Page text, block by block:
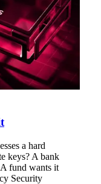
a hard
keys? A bank
fund wants it
Security